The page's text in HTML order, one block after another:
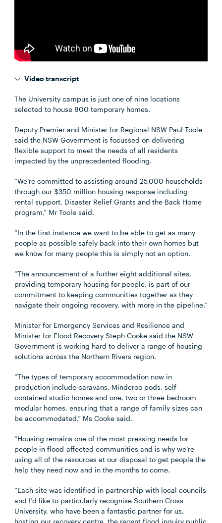
Video transcript
The University campus is just one of nine locations
selected to house 800 temporary homes.
Deputy Premier and Minister for Regional NSW Paul Toole
said the NSW Government is focussed on delivering
flexible support to meet the needs of all residents
impacted by the unprecedented flooding.
“We’re committed to assisting around 25,000 households
through our $350 million housing response including
rental support, Disaster Relief Grants and the Back Home
program,” Mr Toole said.
“In the first instance we want to be able to get as many
people as possible safely back into their own homes but
we know for many people this is simply not an option.
“The announcement of a further eight additional sites,
providing temporary housing for people, is part of our
commitment to keeping communities together as they
navigate their ongoing recovery, with more in the pipeline.”
Minister for Emergency Services and Resilience and
Minister for Flood Recovery Steph Cooke said the NSW
Government is working hard to deliver a range of housing
solutions across the Northern Rivers region.
“The types of temporary accommodation now in
production include caravans, Minderoo pods, self-
contained studio homes and one, two or three bedroom
modular homes, ensuring that a range of family sizes can
be accommodated,” Ms Cooke said.
“Housing remains one of the most pressing needs for
people in flood-affected communities and is why we’re
using all of the resources at our disposal to get people the
help they need now and in the months to come.
“Each site was identified in partnership with local councils
and I’d like to particularly recognise Southern Cross
University, who have been a fantastic partner for us,